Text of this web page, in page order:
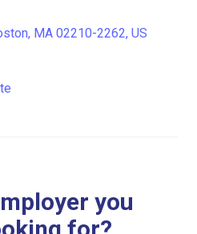
MA 02210-2262, US
you